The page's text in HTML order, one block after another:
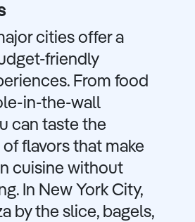
cities offer a
friendly
From food
in-the-wall
can taste the
flavors that make
cuisine without
In New York City,
by the slice, bagels,